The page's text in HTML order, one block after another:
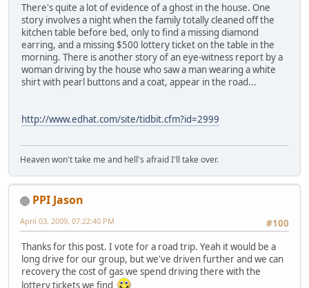
There's quite a lot of evidence of a ghost in the house. One
story involves a night when the family totally cleaned off the
kitchen table before bed, only to find a missing diamond
earring, and a missing $500 lottery ticket on the table in the
morning. There is another story of an eye-witness report by a
woman driving by the house who saw a man wearing a white
shirt with pearl buttons and a coat, appear in the road...
http://www.edhat.com/site/tidbit.cfm?id=2999
Heaven won't take me and hell's afraid I'll take over.
PPI Jason
#100
April 03, 2009, 07:22:40 PM
Thanks for this post. I vote for a road trip. Yeah it would be a
long drive for our group, but we've driven further and we can
recovery the cost of gas we spend driving there with the